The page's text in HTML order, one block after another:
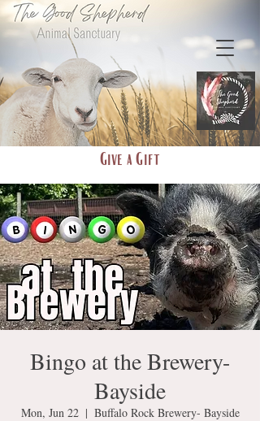
Give a Gift
Bingo at the Brewery-
Bayside
Mon, Jun 22
  |
Buffalo Rock Brewery- Bayside